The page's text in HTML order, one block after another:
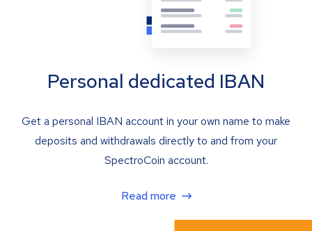
Personal dedicated IBAN
Get a personal IBAN account in your own name to make
deposits and withdrawals directly to and from your
SpectroCoin account.
Read more